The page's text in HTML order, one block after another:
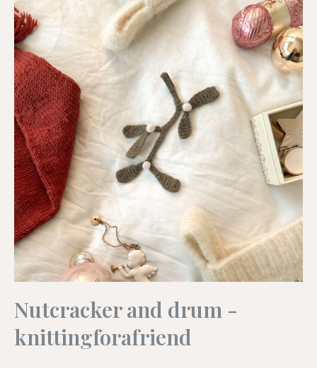
Nutcracker and drum -
knittingforafriend